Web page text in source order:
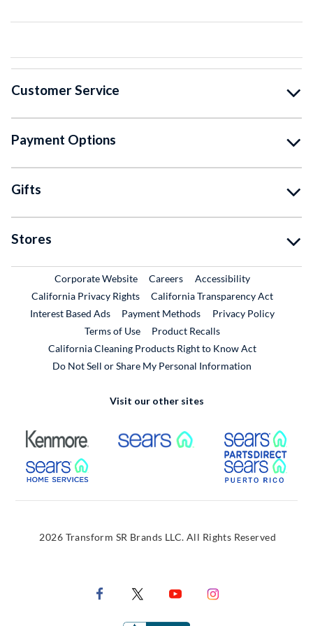
Customer Service
Payment Options
Gifts
Stores
Corporate WebsiteExternal Link
CareersExternal Link
Accessibility
California Privacy Rights
California Transparency Act
Interest Based Ads
Payment Methods
Privacy Policy
Terms of Use
Product RecallsExternal Link
California Cleaning Products Right to Know Act
Do Not Sell or Share My Personal Information
Visit our other sites
External Link External Link
External Link
2026 Transform SR Brands LLC. All Rights Reserved